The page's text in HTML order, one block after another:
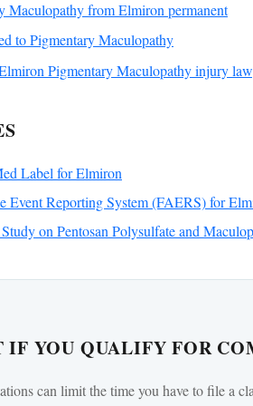
Maculopathy from Elmiron permanent
to Pigmentary Maculopathy
Pigmentary Maculopathy injury
Label for Elmiron
Event Reporting System (FAERS) for
on Pentosan Polysulfate and
IF YOU QUALIFY FOR
can limit the time you have to file a